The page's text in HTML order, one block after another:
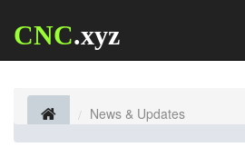
CNC.xyz
News & Updates